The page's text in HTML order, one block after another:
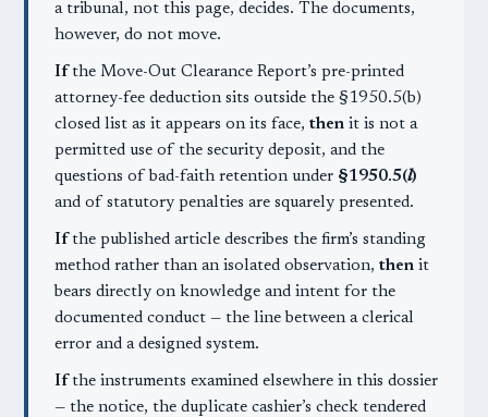
a tribunal, not this page, decides. The documents,
however, do not move.
If the Move-Out Clearance Report’s pre-printed
attorney-fee deduction sits outside the §1950.5(b)
closed list as it appears on its face, then it is not a
permitted use of the security deposit, and the
questions of bad-faith retention under §1950.5(l)
and of statutory penalties are squarely presented.
If the published article describes the firm’s standing
method rather than an isolated observation, then it
bears directly on knowledge and intent for the
documented conduct — the line between a clerical
error and a designed system.
If the instruments examined elsewhere in this dossier
— the notice, the duplicate cashier’s check tendered